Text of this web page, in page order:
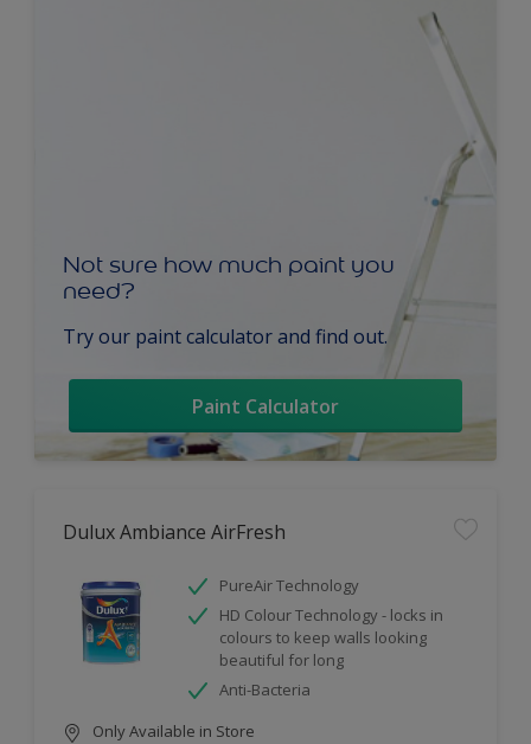
Not sure how much paint you
need?
Try our paint calculator and find out.
Paint Calculator
Dulux Ambiance AirFresh
PureAir Technology
HD Colour Technology - locks in
colours to keep walls looking
beautiful for long
Anti-Bacteria
Only Available in Store